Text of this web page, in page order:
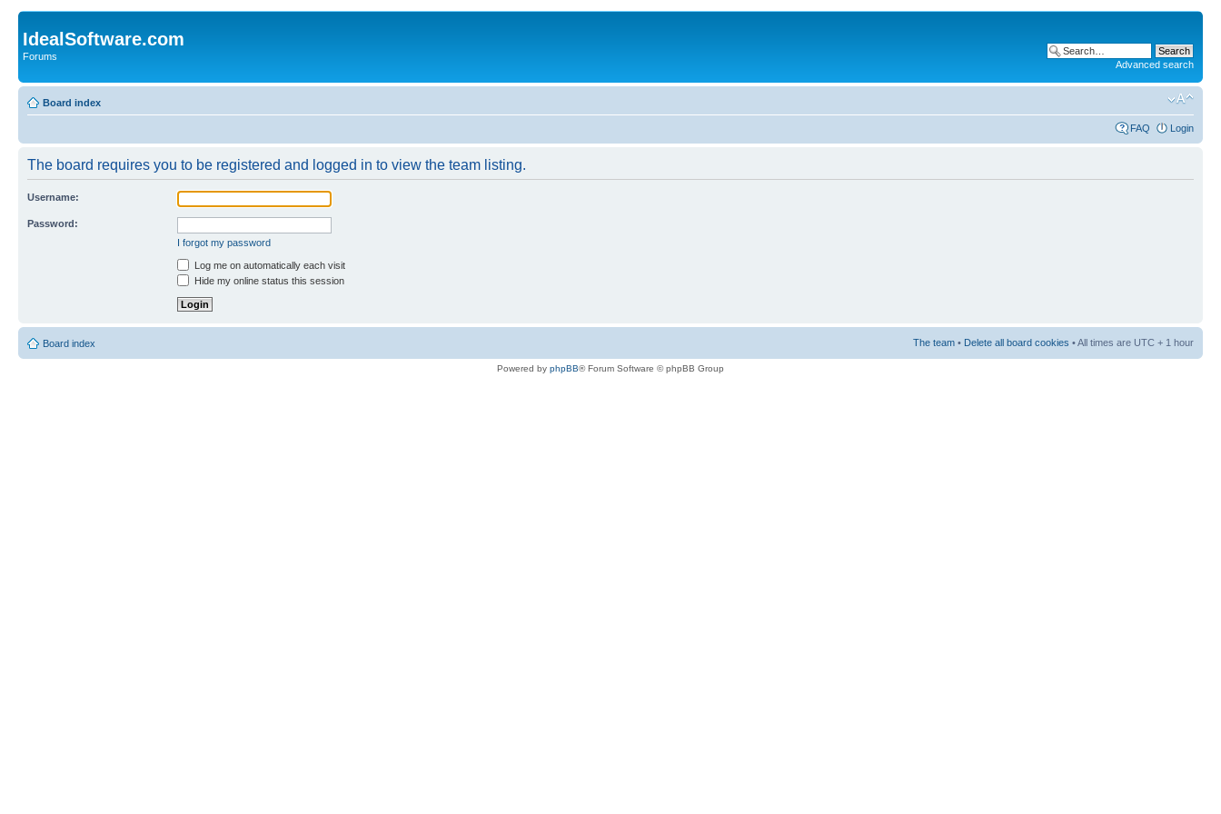
IdealSoftware.com
Forums
Advanced search
Board index
FAQ Login
The board requires you to be registered and logged in to view the team listing.
Username:
Password:
I forgot my password
Log me on automatically each visit
Hide my online status this session
Board index The team • Delete all board cookies • All times are UTC + 1 hour
Powered by phpBB® Forum Software © phpBB Group